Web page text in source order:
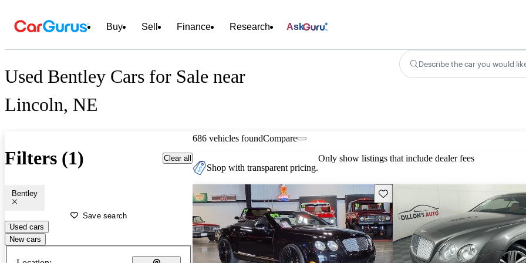
Buy Sell Finance Research Ask
Used Bentley Cars for Sale near
Lincoln, NE
Describe the car you would
Filters (1) Clear all
Bentley
Save search
Used cars
New cars
686 vehicles foundCompare
Shop with transparent pricing.
Only show listings that include dealer fees
Save this listing